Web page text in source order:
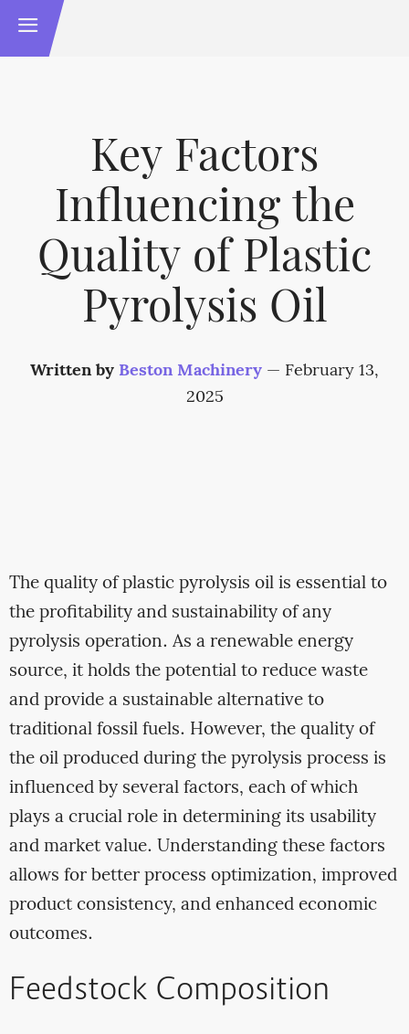
Key Factors
Influencing the
Quality of Plastic
Pyrolysis Oil
Written by Beston Machinery — February 13,
2025
The quality of plastic pyrolysis oil is essential to
the profitability and sustainability of any
pyrolysis operation. As a renewable energy
source, it holds the potential to reduce waste
and provide a sustainable alternative to
traditional fossil fuels. However, the quality of
the oil produced during the pyrolysis process is
influenced by several factors, each of which
plays a crucial role in determining its usability
and market value. Understanding these factors
allows for better process optimization, improved
product consistency, and enhanced economic
outcomes.
Feedstock Composition